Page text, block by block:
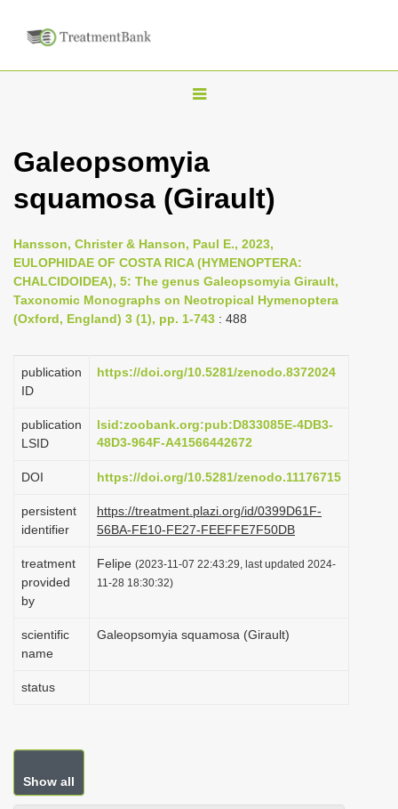
T
g
l
n
a
v
i
a
o
Galeopsomyia
squamosa (Girault)
Hansson, Christer & Hanson, Paul E., 2023,
EULOPHIDAE OF COSTA RICA (HYMENOPTERA:
CHALCIDOIDEA), 5: The genus Galeopsomyia Girault,
Taxonomic Monographs on Neotropical Hymenoptera
(Oxford, England) 3 (1), pp. 1-743 : 488
publication
ID
https://doi.org/10.5281/zenodo.8372024
publication
LSID
lsid:zoobank.org:pub:D833085E-4DB3-
48D3-964F-A41566442672
DOI https://doi.org/10.5281/zenodo.11176715
persistent
identifier
https://treatment.plazi.org/id/0399D61F-
56BA-FE10-FE27-FEEFFE7F50DB
treatment
provided
by
Felipe (2023-11-07 22:43:29, last updated 2024-
11-28 18:30:32)
scientific
name
Galeopsomyia squamosa (Girault)
status
Show all